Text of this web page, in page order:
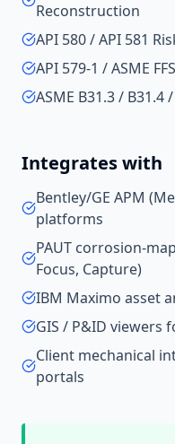
Reconstruction
API 580 / API 581
API 579-1 / ASME
ASME B31.3 / B31.4
Integrates with
Bentley/GE APM
platforms
PAUT corrosion-
Focus, Capture)
IBM Maximo asset
GIS / P&ID viewers
Client mechanical
portals